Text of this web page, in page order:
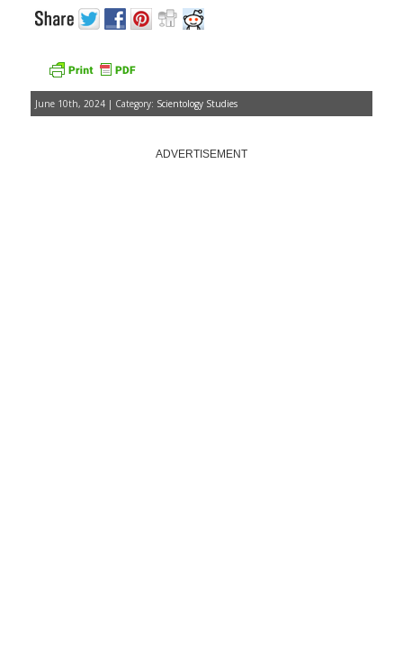
June 10th, 2024 | Category: Scientology Studies
ADVERTISEMENT